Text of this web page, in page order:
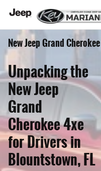
New Jeep Grand
Unpacking the
New Jeep
Grand
Cherokee 4xe
for Drivers in
Blountstown, FL